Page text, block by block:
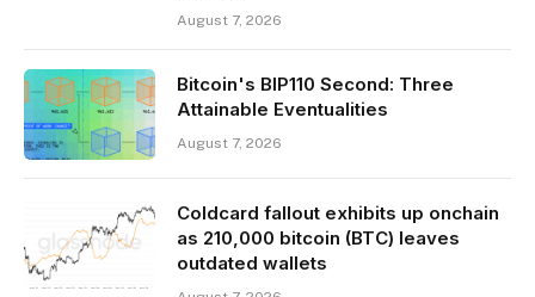
August 7, 2026
Bitcoin's BIP110 Second: Three
Attainable Eventualities
August 7, 2026
Coldcard fallout exhibits up onchain
as 210,000 bitcoin (BTC) leaves
outdated wallets